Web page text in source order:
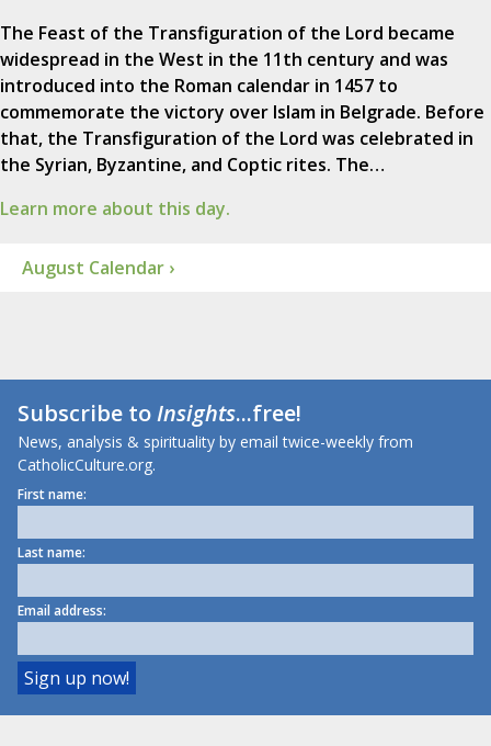
The Feast of the Transfiguration of the Lord became
widespread in the West in the 11th century and was
introduced into the Roman calendar in 1457 to
commemorate the victory over Islam in Belgrade. Before
that, the Transfiguration of the Lord was celebrated in
the Syrian, Byzantine, and Coptic rites. The…
Learn more about this day.
August Calendar ›
Subscribe toInsights...free!
News, analysis & spirituality by email twice-weekly from
CatholicCulture.org.
First name:
Last name:
Email address: